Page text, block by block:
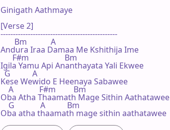
Ginigath Aathmaye
[Verse 2]
-----------------------------------------------
       Bm            A
Andura Iraa Damaa Me Kshithija Ime
      F#m                  Bm
Igila Yamu Api Ananthayata Yali Ekwee
  G           A
Kese Wewido E Heenaya Sabawee
    A             F#m         Bm
Oba Atha Thaamath Mage Sithin Aathatawee
    G             A           Bm
Oba atha thaamath mage sithin aathatawee